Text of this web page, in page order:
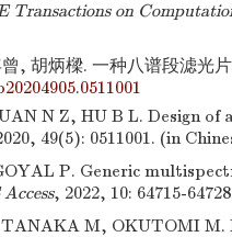
Transactions on
, 胡炳樑. 一种八谱段滤光
N Z, HU B L. Design
49(5): 0511001. (in
P. Generic
, 2022, 10: 64715-
M, OKUTOMI M.